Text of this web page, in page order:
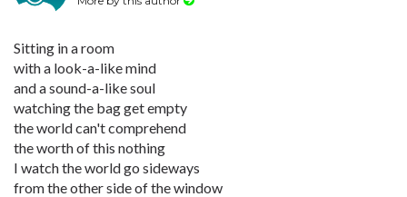
Sitting in a room
with a look-a-like mind
and a sound-a-like soul
watching the bag get empty
the world can't comprehend
the worth of this nothing
I watch the world go sideways
from the other side of the window